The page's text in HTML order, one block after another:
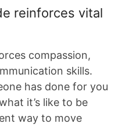
reinforces vital
compassion,
skills.
has done for you
it’s like to be
way to move